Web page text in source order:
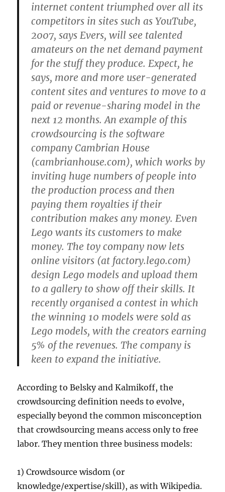
internet content triumphed over all its
competitors in sites such as YouTube,
2007, says Evers, will see talented
amateurs on the net demand payment
for the stuff they produce. Expect, he
says, more and more user-generated
content sites and ventures to move to a
paid or revenue-sharing model in the
next 12 months. An example of this
crowdsourcing is the software
company Cambrian House
(cambrianhouse.com), which works by
inviting huge numbers of people into
the production process and then
paying them royalties if their
contribution makes any money. Even
Lego wants its customers to make
money. The toy company now lets
online visitors (at factory.lego.com)
design Lego models and upload them
to a gallery to show off their skills. It
recently organised a contest in which
the winning 10 models were sold as
Lego models, with the creators earning
5% of the revenues. The company is
keen to expand the initiative.
According to Belsky and Kalmikoff, the
crowdsourcing definition needs to evolve,
especially beyond the common misconception
that crowdsourcing means access only to free
labor. They mention three business models:
1) Crowdsource wisdom (or
knowledge/expertise/skill), as with Wikipedia.